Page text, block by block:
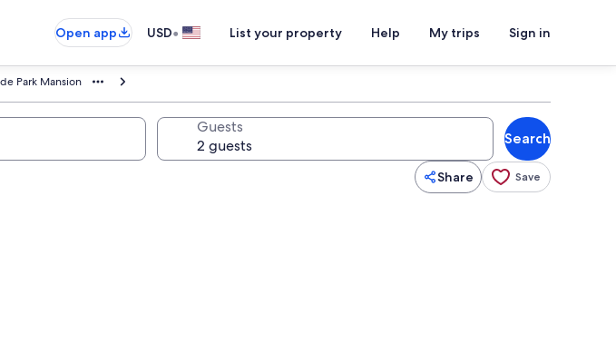
Open app
USD• List your property Help My trips Sign in
Park Mansion
Guests
Search
Share Save